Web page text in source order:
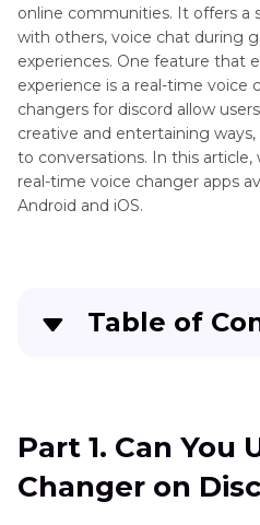
Free
Voice
Changer
for
Discord
Girl
Voice
Changer
Soundboard
online communities. It offers a
with others, voice chat during
experiences. One feature that
experience is a real-time voice
changers for discord allow
creative and entertaining
to conversations. In this article,
real-time voice changer apps
Android and iOS.
Table of
Part 2 . Best Voice
Android
Part 1. Can You
Changer on